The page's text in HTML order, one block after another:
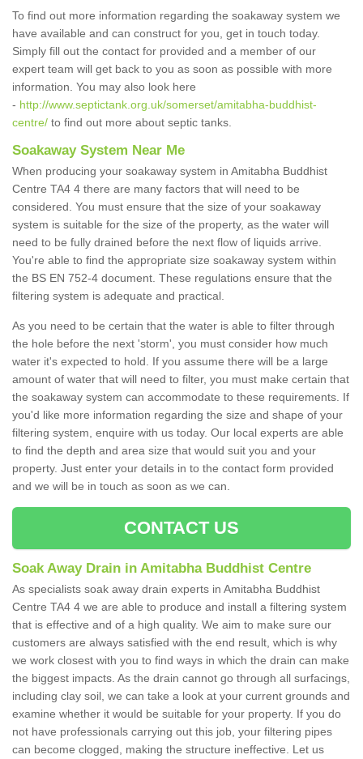
To find out more information regarding the soakaway system we
have available and can construct for you, get in touch today.
Simply fill out the contact for provided and a member of our
expert team will get back to you as soon as possible with more
information. You may also look here
- http://www.septictank.org.uk/somerset/amitabha-buddhist-
centre/ to find out more about septic tanks.
Soakaway System Near Me
When producing your soakaway system in Amitabha Buddhist
Centre TA4 4 there are many factors that will need to be
considered. You must ensure that the size of your soakaway
system is suitable for the size of the property, as the water will
need to be fully drained before the next flow of liquids arrive.
You're able to find the appropriate size soakaway system within
the BS EN 752-4 document. These regulations ensure that the
filtering system is adequate and practical.
As you need to be certain that the water is able to filter through
the hole before the next 'storm', you must consider how much
water it's expected to hold. If you assume there will be a large
amount of water that will need to filter, you must make certain that
the soakaway system can accommodate to these requirements. If
you'd like more information regarding the size and shape of your
filtering system, enquire with us today. Our local experts are able
to find the depth and area size that would suit you and your
property. Just enter your details in to the contact form provided
and we will be in touch as soon as we can.
CONTACT US
Soak Away Drain in Amitabha Buddhist Centre
As specialists soak away drain experts in Amitabha Buddhist
Centre TA4 4 we are able to produce and install a filtering system
that is effective and of a high quality. We aim to make sure our
customers are always satisfied with the end result, which is why
we work closest with you to find ways in which the drain can make
the biggest impacts. As the drain cannot go through all surfacings,
including clay soil, we can take a look at your current grounds and
examine whether it would be suitable for your property. If you do
not have professionals carrying out this job, your filtering pipes
can become clogged, making the structure ineffective. Let us